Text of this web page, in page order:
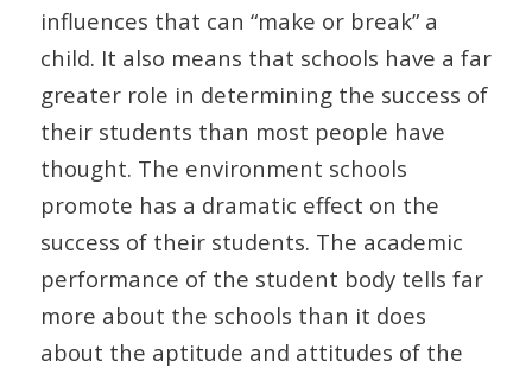
influences that can “make or break” a
child. It also means that schools have a far
greater role in determining the success of
their students than most people have
thought. The environment schools
promote has a dramatic effect on the
success of their students. The academic
performance of the student body tells far
more about the schools than it does
about the aptitude and attitudes of the